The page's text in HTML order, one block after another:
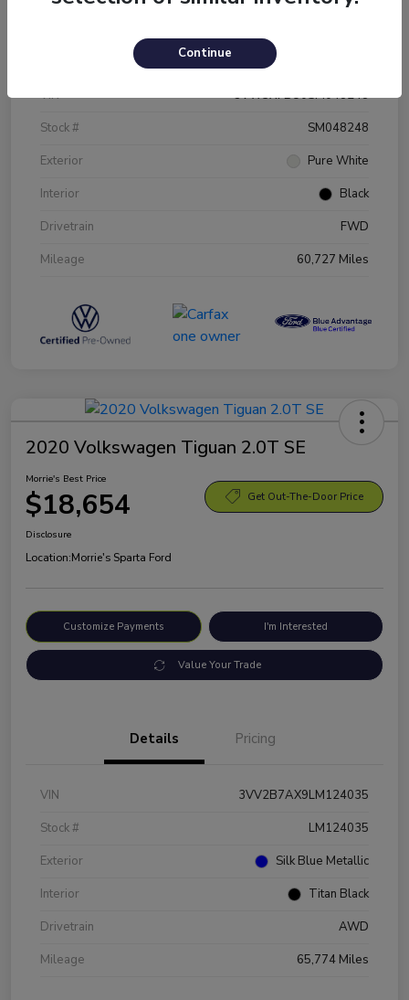
Details Pricing
VIN
3VW5X7BU0SM048248
Stock #
SM048248
Exterior
Pure White
Interior
Black
Drivetrain
FWD
Mileage
60,727 Miles
2020 Volkswagen Tiguan 2.0T SE
Morrie's Best Price
$18,654 Get Out-The-Door Price
Disclosure
Location:Morrie's Sparta Ford
Customize Payments I'm Interested
Value Your Trade
Details Pricing
VIN
3VV2B7AX9LM124035
Stock #
LM124035
Exterior
Silk Blue Metallic
Interior
Titan Black
Drivetrain
AWD
Mileage
65,774 Miles
Continue